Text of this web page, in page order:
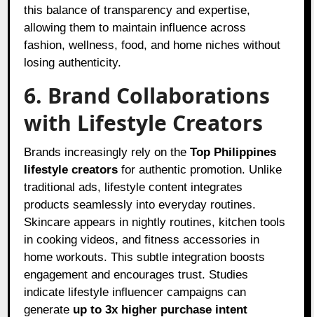
this balance of transparency and expertise,
allowing them to maintain influence across
fashion, wellness, food, and home niches without
losing authenticity.
6. Brand Collaborations
with Lifestyle Creators
Brands increasingly rely on theTop Philippines
lifestyle creators for authentic promotion. Unlike
traditional ads, lifestyle content integrates
products seamlessly into everyday routines.
Skincare appears in nightly routines, kitchen tools
in cooking videos, and fitness accessories in
home workouts. This subtle integration boosts
engagement and encourages trust. Studies
indicate lifestyle influencer campaigns can
generate up to 3x higher purchase intent